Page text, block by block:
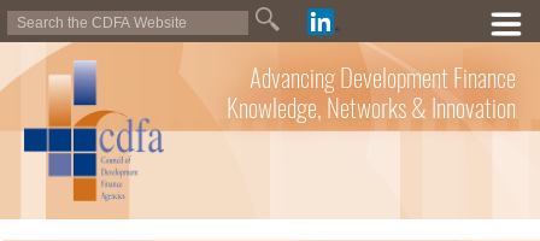
Advancing Development Finance
Knowledge, Networks & Innovation